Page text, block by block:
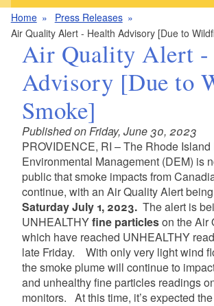
Home
Press Releases
Air Quality Alert - Health Advisory [Due to
Air Quality Alert -
Advisory [Due to
Smoke]
Published on Friday, June 30, 2023
PROVIDENCE, RI – The Rhode Island
Environmental Management (DEM) is
public that smoke impacts from
continue, with an Air Quality Alert
Saturday July 1, 2023.The alert is
UNHEALTHYfine particleson the Air
which have reached UNHEALTHY
late Friday. With only very light wind
the smoke plume will continue to
and unhealthy fine particles readings
monitors. At this time, it’s expected